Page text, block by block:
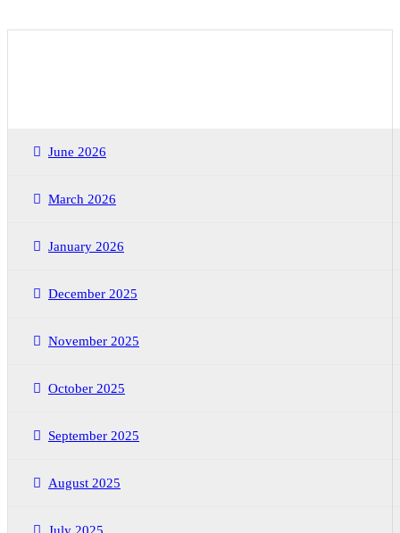
June 2026
March 2026
January 2026
December 2025
November 2025
October 2025
September 2025
August 2025